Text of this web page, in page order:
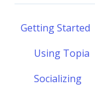
Getting Started
Using Topia
Socializing